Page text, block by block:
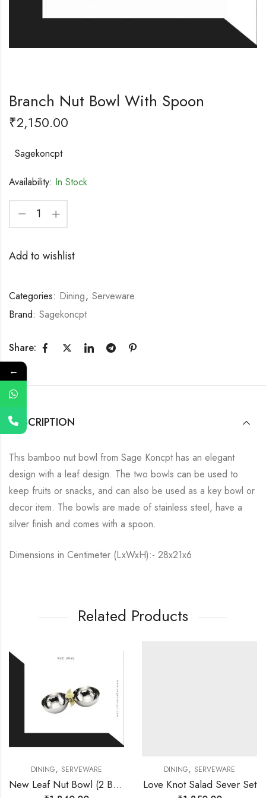
Branch Nut Bowl With Spoon
₹2,150.00
Sagekoncpt
Availability: In Stock
Add to wishlist
Categories: Dining, Serveware
Brand: Sagekoncpt
Share:
DESCRIPTION
This bamboo nut bowl from Sage Koncpt has an elegant
design with a leaf design. The two bowls can be used to
keep fruits or snacks, and can also be used as a key bowl or
decor item. The bowls are made of stainless steel, have a
silver finish and comes with a spoon.
Dimensions in Centimeter (LxWxH):- 28x21x6
Related Products
DINING, SERVEWARE
New Leaf Nut Bowl (2 Bowls)
DINING, SERVEWARE
Love Knot Salad Sever Set
←